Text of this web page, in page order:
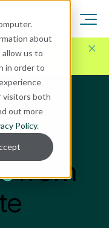
about
us to
in order to
visitors both
out more
Policy.
Ready for
from